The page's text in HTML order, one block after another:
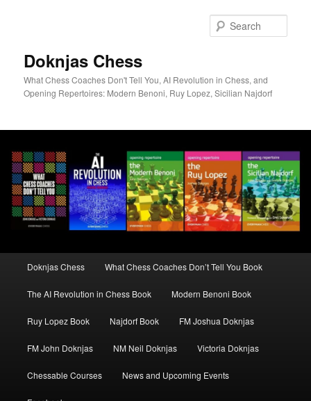
Doknjas Chess
What Chess Coaches Don't Tell You, AI Revolution in Chess, and
Opening Repertoires: Modern Benoni, Ruy Lopez, Sicilian Najdorf
Doknjas Chess What Chess Coaches Don’t Tell You Book
The AI Revolution in Chess Book Modern Benoni Book
Ruy Lopez Book Najdorf Book FM Joshua Doknjas
FM John Doknjas NM Neil Doknjas Victoria Doknjas
Chessable Courses News and Upcoming Events